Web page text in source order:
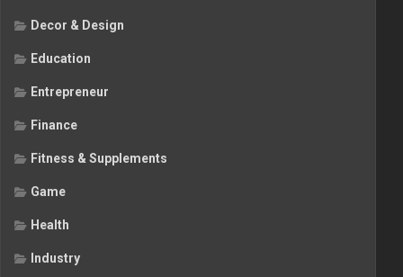
Decor & Design
Education
Entrepreneur
Finance
Fitness & Supplements
Game
Health
Industry